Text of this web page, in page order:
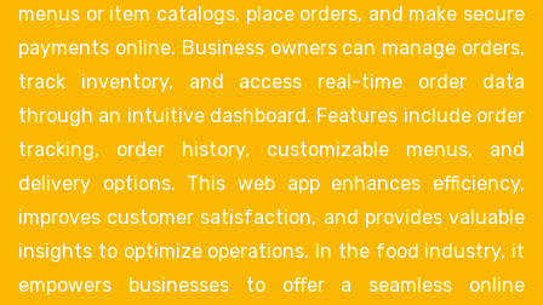
menus or item catalogs, place orders, and make secure
payments online. Business owners can manage orders,
track inventory, and access real-time order data
through an intuitive dashboard. Features include order
tracking, order history, customizable menus, and
delivery options. This web app enhances efficiency,
improves customer satisfaction, and provides valuable
insights to optimize operations. In the food industry, it
empowers businesses to offer a seamless online